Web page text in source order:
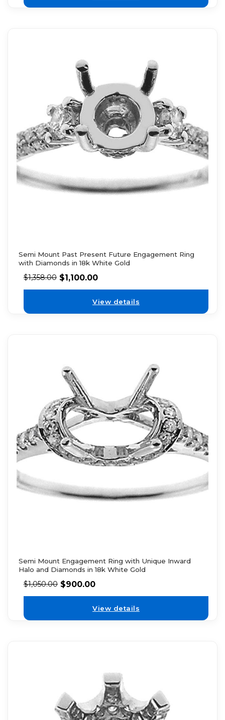
Semi Mount Past Present Future Engagement Ring
with Diamonds in 18k White Gold
$1,358.00 $1,100.00
View details
Semi Mount Engagement Ring with Unique Inward
Halo and Diamonds in 18k White Gold
$1,050.00 $900.00
View details